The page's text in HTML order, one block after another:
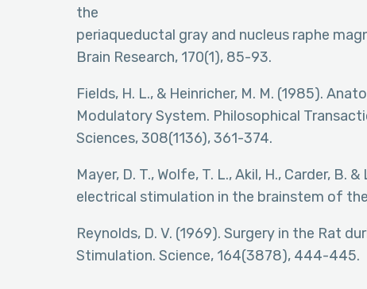
the
periaqueductal gray and nucleus raphe
Brain Research, 170(1), 85-93.
Fields, H. L., & Heinricher, M. M. (1985).
Modulatory System. Philosophical
Sciences, 308(1136), 361-374.
Mayer, D. T., Wolfe, T. L., Akil, H., Carder, B.
electrical stimulation in the brainstem of
Reynolds, D. V. (1969). Surgery in the Rat
Stimulation. Science, 164(3878), 444-445.